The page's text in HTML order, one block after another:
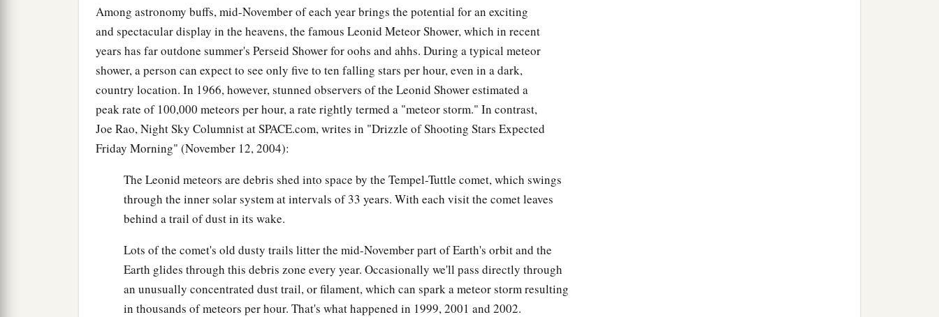
Among astronomy buffs, mid-November of each year brings the potential for an exciting
and spectacular display in the heavens, the famous Leonid Meteor Shower, which in recent
years has far outdone summer's Perseid Shower for oohs and ahhs. During a typical meteor
shower, a person can expect to see only five to ten falling stars per hour, even in a dark,
country location. In 1966, however, stunned observers of the Leonid Shower estimated a
peak rate of 100,000 meteors per hour, a rate rightly termed a "meteor storm." In contrast,
Joe Rao, Night Sky Columnist at SPACE.com, writes in "Drizzle of Shooting Stars Expected
Friday Morning" (November 12, 2004):
The Leonid meteors are debris shed into space by the Tempel-Tuttle comet, which swings
through the inner solar system at intervals of 33 years. With each visit the comet leaves
behind a trail of dust in its wake.
Lots of the comet's old dusty trails litter the mid-November part of Earth's orbit and the
Earth glides through this debris zone every year. Occasionally we'll pass directly through
an unusually concentrated dust trail, or filament, which can spark a meteor storm resulting
in thousands of meteors per hour. That's what happened in 1999, 2001 and 2002.